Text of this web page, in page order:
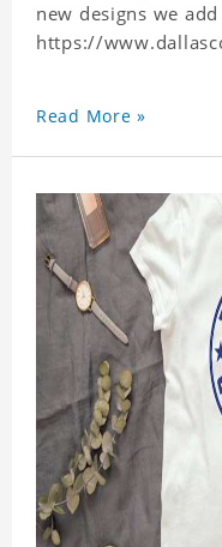
new designs we
https://
Read More »